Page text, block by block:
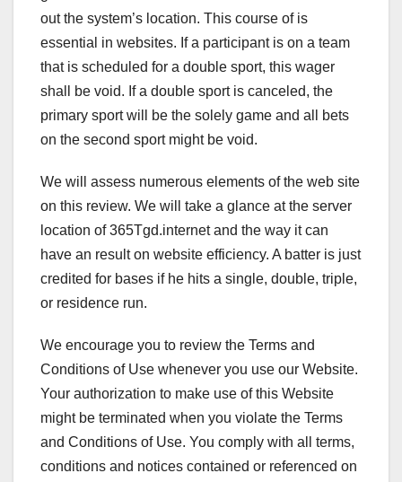
out the system’s location. This course of is
essential in websites. If a participant is on a team
that is scheduled for a double sport, this wager
shall be void. If a double sport is canceled, the
primary sport will be the solely game and all bets
on the second sport might be void.
We will assess numerous elements of the web site
on this review. We will take a glance at the server
location of 365Tgd.internet and the way it can
have an result on website efficiency. A batter is just
credited for bases if he hits a single, double, triple,
or residence run.
We encourage you to review the Terms and
Conditions of Use whenever you use our Website.
Your authorization to make use of this Website
might be terminated when you violate the Terms
and Conditions of Use. You comply with all terms,
conditions and notices contained or referenced on